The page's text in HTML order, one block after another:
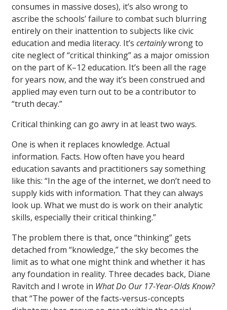
consumes in massive doses), it’s also wrong to
ascribe the schools’ failure to combat such blurring
entirely on their inattention to subjects like civic
education and media literacy. It’s certainlywrong to
cite neglect of “critical thinking” as a major omission
on the part of K–12 education. It’s been all the rage
for years now, and the way it’s been construed and
applied may even turn out to be a contributor to
“truth decay.”
Critical thinking can go awry in at least two ways.
One is when it replaces knowledge. Actual
information. Facts. How often have you heard
education savants and practitioners say something
like this: “In the age of the internet, we don’t need to
supply kids with information. That they can always
look up. What we must do is work on their analytic
skills, especially their critical thinking.”
The problem there is that, once “thinking” gets
detached from “knowledge,” the sky becomes the
limit as to what one might think and whether it has
any foundation in reality. Three decades back, Diane
Ravitch and I wrote in What Do Our 17-Year-Olds Know?
that “The power of the facts-versus-concepts